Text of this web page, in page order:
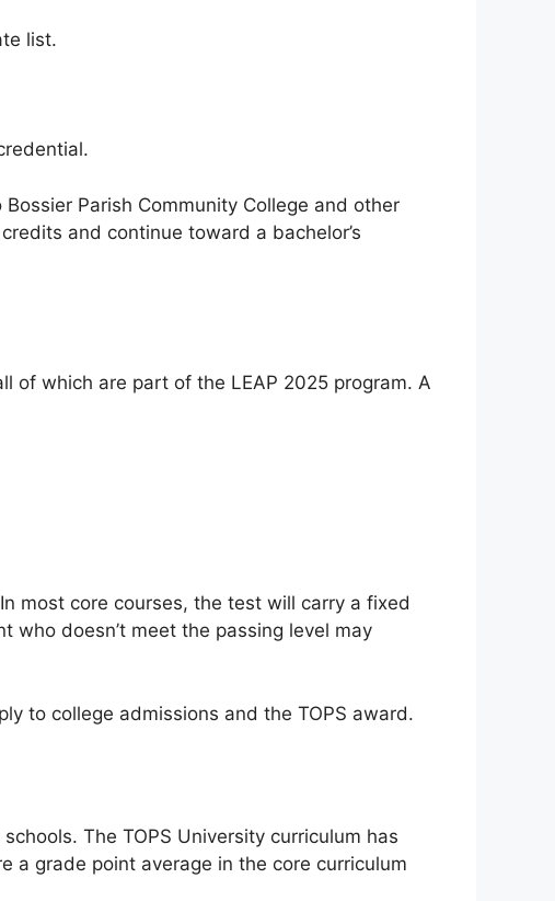
list.
Parish Community College and other
and continue toward a bachelor’s
of which are part of the LEAP 2025 program. A
most core courses, the test will carry a fixed
doesn’t meet the passing level may
to college admissions and the TOPS award.
The TOPS University curriculum has
a grade point average in the core curriculum